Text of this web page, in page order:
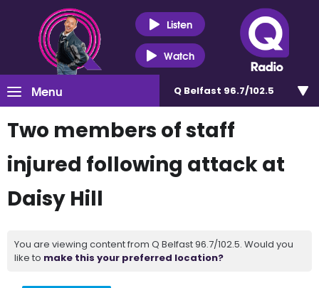
Listen
Watch
Menu Q Belfast 96.7/102.5
Two members of staff
injured following attack at
Daisy Hill
You are viewing content from Q Belfast 96.7/102.5. Would you
like to make this your preferred location?